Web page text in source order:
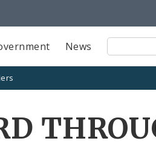
News
Site
Search